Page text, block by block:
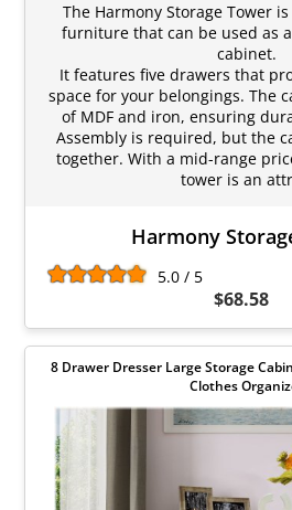
The Harmony Storage Tower
furniture that can be used as
cabinet.
It features five drawers that
space for your belongings. The
of MDF and iron, ensuring
Assembly is required, but the
together. With a mid-range
tower is an
Harmony
5.0 / 5
$68.58
8 Drawer Dresser Large Storage
Clothes